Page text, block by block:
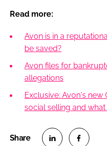
Read more:
Avon is in a
be saved?
Avon files for
allegations
Exclusive: Avon's new
social selling and